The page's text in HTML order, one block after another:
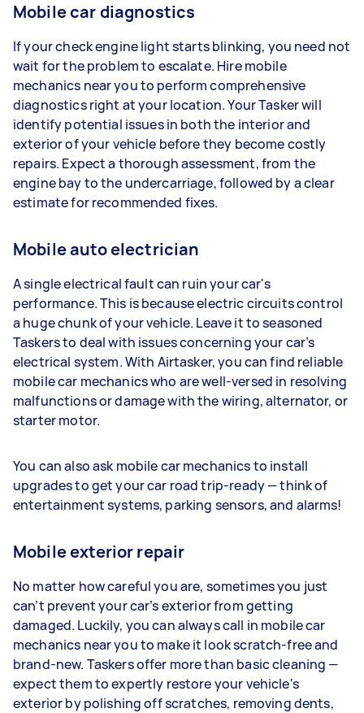
Mobile car diagnostics
If your check engine light starts blinking, you need not
wait for the problem to escalate. Hire mobile
mechanics near you to perform comprehensive
diagnostics right at your location. Your Tasker will
identify potential issues in both the interior and
exterior of your vehicle before they become costly
repairs. Expect a thorough assessment, from the
engine bay to the undercarriage, followed by a clear
estimate for recommended fixes.
Mobile auto electrician
A single electrical fault can ruin your car's
performance. This is because electric circuits control
a huge chunk of your vehicle. Leave it to seasoned
Taskers to deal with issues concerning your car’s
electrical system. With Airtasker, you can find reliable
mobile car mechanics who are well-versed in resolving
malfunctions or damage with the wiring, alternator, or
starter motor.
You can also ask mobile car mechanics to install
upgrades to get your car road trip-ready — think of
entertainment systems, parking sensors, and alarms!
Mobile exterior repair
No matter how careful you are, sometimes you just
can’t prevent your car’s exterior from getting
damaged. Luckily, you can always call in mobile car
mechanics near you to make it look scratch-free and
brand-new. Taskers offer more than basic cleaning —
expect them to expertly restore your vehicle's
exterior by polishing off scratches, removing dents,